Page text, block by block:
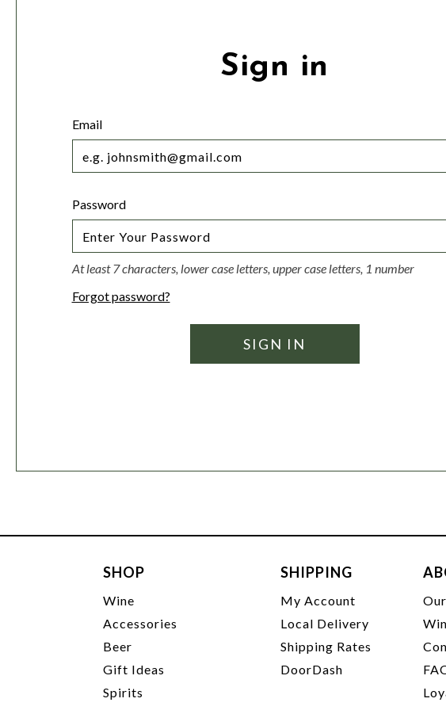
Sign in
Email
Password
At least 7 characters, lower case letters, upper case letters, 1 number
Forgot password?
SHOP
Wine
Accessories
Beer
Gift Ideas
Spirits
SHIPPING
My Account
Local Delivery
Shipping Rates
DoorDash